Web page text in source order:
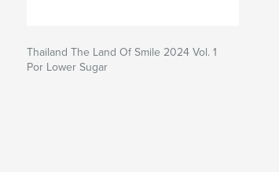
Thailand The Land Of Smile 2024 Vol. 1
Por Lower Sugar